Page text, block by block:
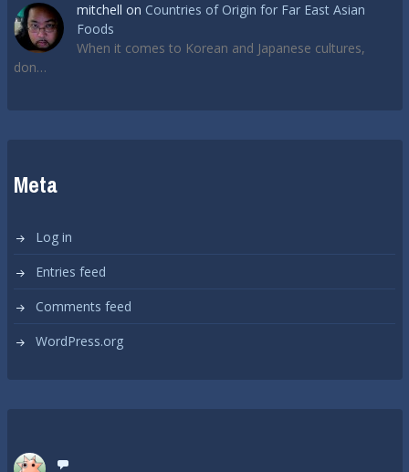
mitchell on Countries of Origin for Far East Asian
Foods
When it comes to Korean and Japanese cultures,
don…
Meta
Log in
Entries feed
Comments feed
WordPress.org